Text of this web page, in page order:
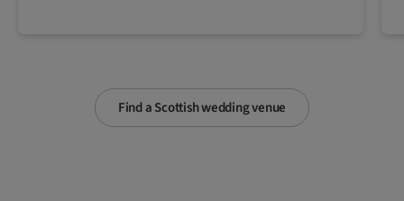
Find a Scottish wedding venue